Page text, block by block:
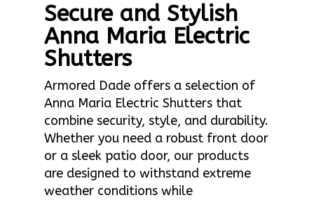
Secure and Stylish
Anna Maria Electric
Shutters
Armored Dade offers a selection of
Anna Maria Electric Shutters that
combine security, style, and durability.
Whether you need a robust front door
or a sleek patio door, our products
are designed to withstand extreme
weather conditions while